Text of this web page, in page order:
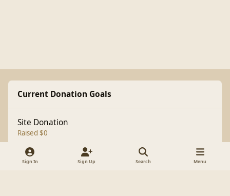
Current Donation Goals
Site Donation
Raised $0
Sign In Sign Up Search Menu